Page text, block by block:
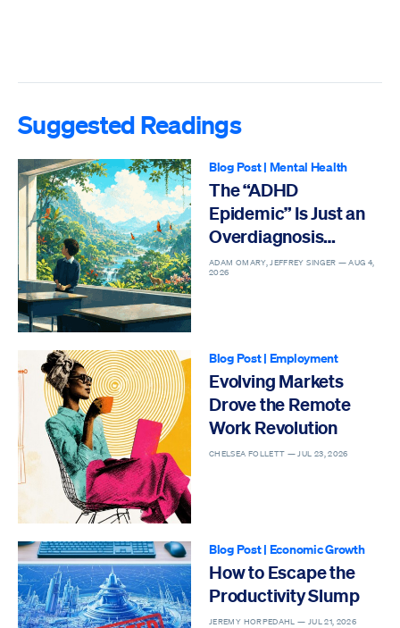
Suggested Readings
Blog Post| Mental Health
The “ADHD
Epidemic” Is Just an
Overdiagnosis
Epidemic
ADAM OMARY, JEFFREY SINGER —AUG 4,
2026
Blog Post| Employment
Evolving Markets
Drove the Remote
Work Revolution
CHELSEA FOLLETT — JUL 23, 2026
Blog Post| Economic Growth
How to Escape the
Productivity Slump
JEREMY HORPEDAHL — JUL 21, 2026